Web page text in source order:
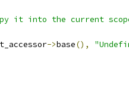
it into the current
->base(),